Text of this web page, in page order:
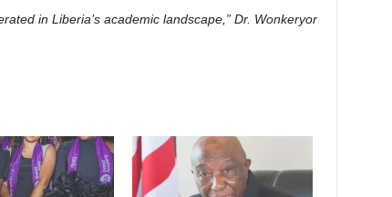
in Liberia’s academic landscape,” Dr. Wonkeryor